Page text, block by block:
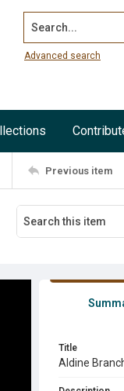
Search...
Advanced search
Previous item
Title
Aldine